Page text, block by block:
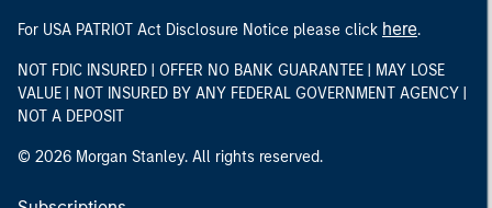
For USA PATRIOT Act Disclosure Notice please click here.
NOT FDIC INSURED | OFFER NO BANK GUARANTEE | MAY LOSE
VALUE | NOT INSURED BY ANY FEDERAL GOVERNMENT AGENCY |
NOT A DEPOSIT
© 2026 Morgan Stanley. All rights reserved.